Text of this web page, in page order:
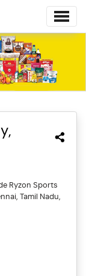
Ryzon Sports
Tamil Nadu,